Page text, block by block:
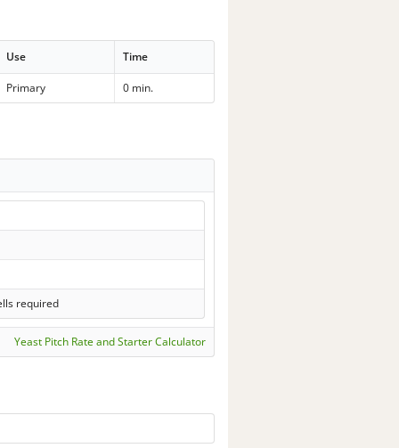
Use Time
Primary 0 min.
required
Yeast Pitch Rate and Starter Calculator